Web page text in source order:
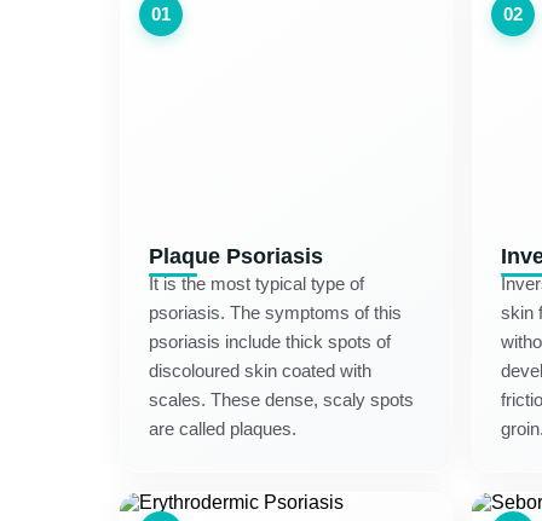
01
Plaque Psoriasis
It is the most typical type of
psoriasis. The symptoms of this
psoriasis include thick spots of
discoloured skin coated with
scales. These dense, scaly spots
are called plaques.
02
skin